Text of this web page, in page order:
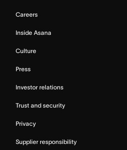
Careers
Inside Asana
Culture
Press
Investor relations
Trust and security
Privacy
Supplier responsibility